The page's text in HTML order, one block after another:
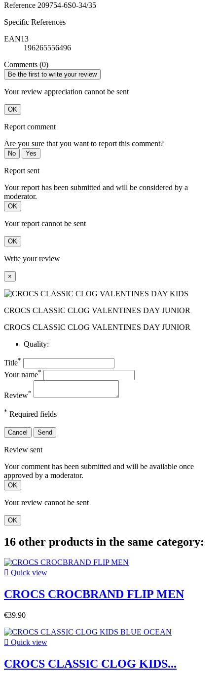
Reference 209754-6S0-34/35
Specific References
EAN13
196265556496
Comments (0)
Be the first to write your review
Your review appreciation cannot be sent
OK
Report comment
Are you sure that you want to report this comment?
No Yes
Report sent
Your report has been submitted and will be considered by a
moderator.
OK
Your report cannot be sent
OK
Write your review
×
CROCS CLASSIC CLOG VALENTINES DAY JUNIOR
CROCS CLASSIC CLOG VALENTINES DAY JUNIOR
Quality:
Title*
Your name*
Review*
* Required fields
Cancel Send
Review sent
Your comment has been submitted and will be available once
approved by a moderator.
OK
Your review cannot be sent
OK
16 other products in the same category:
 Quick view
CROCS CROCBRAND FLIP MEN
€39.90
 Quick view
CROCS CLASSIC CLOG KIDS...